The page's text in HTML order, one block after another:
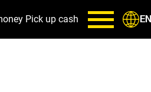
Pick up cash EN